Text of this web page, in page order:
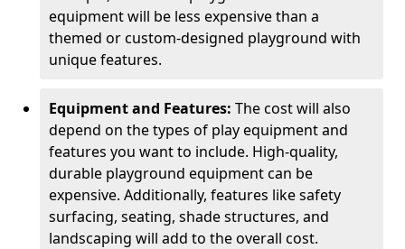
equipment will be less expensive than a
themed or custom-designed playground with
unique features.
Equipment and Features: The cost will also
depend on the types of play equipment and
features you want to include. High-quality,
durable playground equipment can be
expensive. Additionally, features like safety
surfacing, seating, shade structures, and
landscaping will add to the overall cost.